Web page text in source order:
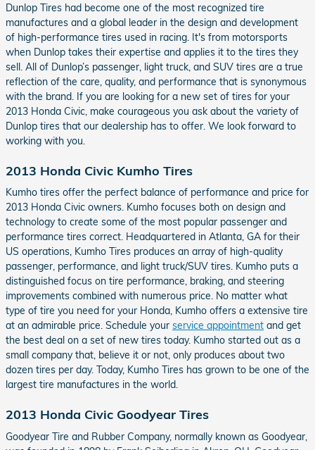
Dunlop Tires had become one of the most recognized tire
manufactures and a global leader in the design and development
of high-performance tires used in racing. It's from motorsports
when Dunlop takes their expertise and applies it to the tires they
sell. All of Dunlop’s passenger, light truck, and SUV tires are a true
reflection of the care, quality, and performance that is synonymous
with the brand. If you are looking for a new set of tires for your
2013 Honda Civic, make courageous you ask about the variety of
Dunlop tires that our dealership has to offer. We look forward to
working with you.
2013 Honda Civic Kumho Tires
Kumho tires offer the perfect balance of performance and price for
2013 Honda Civic owners. Kumho focuses both on design and
technology to create some of the most popular passenger and
performance tires correct. Headquartered in Atlanta, GA for their
US operations, Kumho Tires produces an array of high-quality
passenger, performance, and light truck/SUV tires. Kumho puts a
distinguished focus on tire performance, braking, and steering
improvements combined with numerous price. No matter what
type of tire you need for your Honda, Kumho offers a extensive tire
at an admirable price. Schedule your service appointment and get
the best deal on a set of new tires today. Kumho started out as a
small company that, believe it or not, only produces about two
dozen tires per day. Today, Kumho Tires has grown to be one of the
largest tire manufactures in the world.
2013 Honda Civic Goodyear Tires
Goodyear Tire and Rubber Company, normally known as Goodyear,